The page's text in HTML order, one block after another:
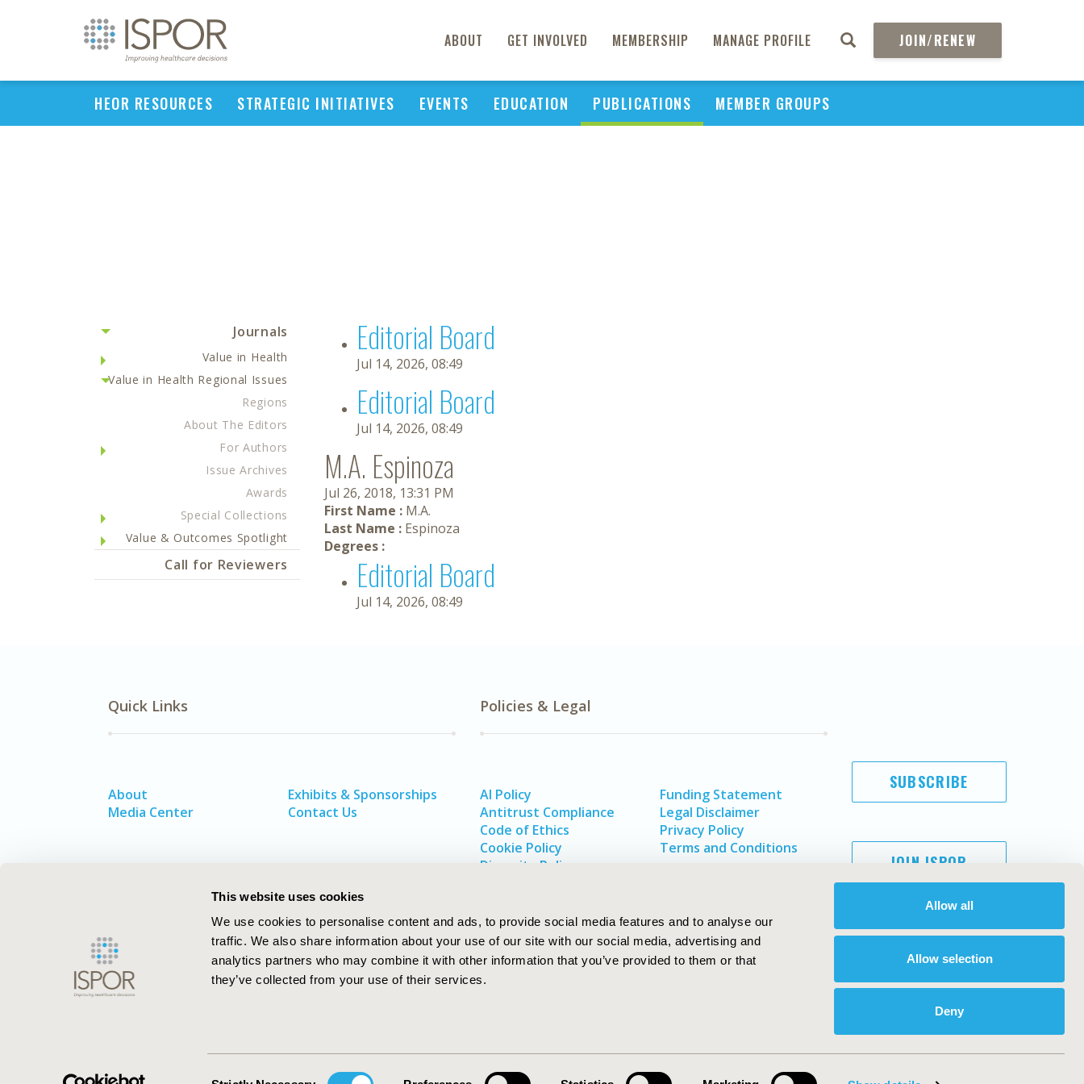
This website uses cookies
We use cookies to personalise content and ads, to provide social media features and to analyse our
traffic. We also share information about your use of our site with our social media, advertising and
analytics partners who may combine it with other information that you’ve provided to them or that
they’ve collected from your use of their services.
Allow all
Allow selection
Deny
ABOUT GET INVOLVED MEMBERSHIP MANAGE PROFILE JOIN/RENEW
HEOR RESOURCES STRATEGIC INITIATIVES EVENTS EDUCATION PUBLICATIONS MEMBER GROUPS
Journals
Value in Health
Value in Health Regional Issues
Regions
About The Editors
For Authors
Issue Archives
Awards
Special Collections
Value & Outcomes Spotlight
Call for Reviewers
Editorial Board
Jul 14, 2026, 08:49
Editorial Board
Jul 14, 2026, 08:49
M.A. Espinoza
Jul 26, 2018, 13:31 PM
First Name : M.A.
Last Name : Espinoza
Degrees :
Editorial Board
Jul 14, 2026, 08:49
Quick Links
About
Media Center
Exhibits & Sponsorships
Contact Us
Policies & Legal
AI Policy
Antitrust Compliance
Code of Ethics
Cookie Policy
Diversity Policy
Funding Statement
Legal Disclaimer
Privacy Policy
Terms and Conditions
SUBSCRIBE
JOIN ISPOR
ISPOR–The Professional Society for
ISPOR. All rights reserved.
International Society for Pharmacoeconomics and Outcomes